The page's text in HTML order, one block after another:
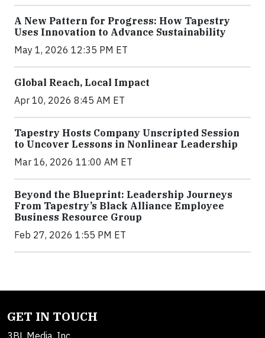
A New Pattern for Progress: How Tapestry
Uses Innovation to Advance Sustainability
May 1, 2026 12:35 PM ET
Global Reach, Local Impact
Apr 10, 2026 8:45 AM ET
Tapestry Hosts Company Unscripted Session
to Uncover Lessons in Nonlinear Leadership
Mar 16, 2026 11:00 AM ET
Beyond the Blueprint: Leadership Journeys
From Tapestry’s Black Alliance Employee
Business Resource Group
Feb 27, 2026 1:55 PM ET
GET IN TOUCH